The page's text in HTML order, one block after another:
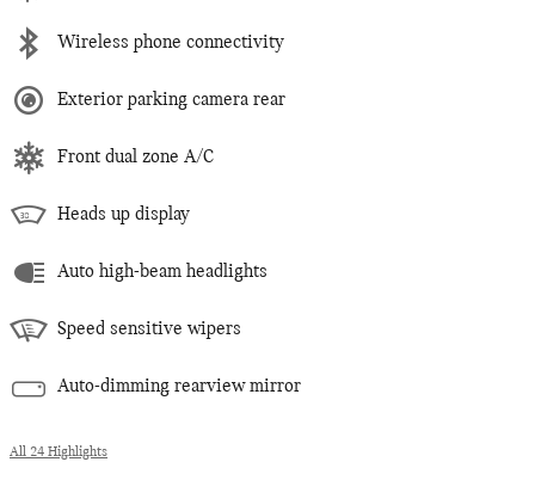
Wireless phone connectivity
Exterior parking camera rear
Front dual zone A/C
Heads up display
Auto high-beam headlights
Speed sensitive wipers
Auto-dimming rearview mirror
All 24 Highlights